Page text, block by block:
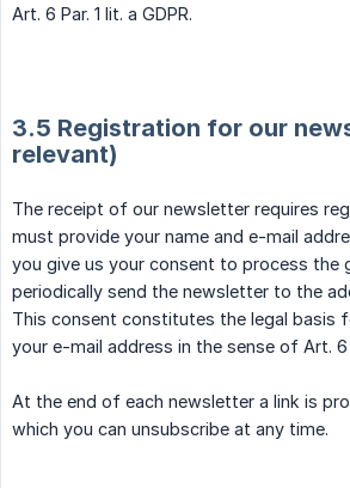
Art. 6 Par. 1 lit. a GDPR.
3.5 Registration for our
relevant)
The receipt of our newsletter requires
must provide your name and e-mail
you give us your consent to process the
periodically send the newsletter to the
This consent constitutes the legal basis
your e-mail address in the sense of Art. 6
At the end of each newsletter a link is
which you can unsubscribe at any time.